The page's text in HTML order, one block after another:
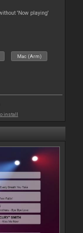
'Now playing'
Mac (Arm)
install